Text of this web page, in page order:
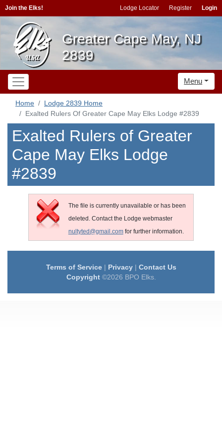
Join the Elks! Lodge Locator Register Login
Greater Cape May, NJ
2839
Menu
Home
Lodge 2839 Home
Exalted Rulers Of Greater Cape May Elks Lodge #2839
Exalted Rulers of Greater
Cape May Elks Lodge
#2839
The file is currently unavailable or has been
deleted. Contact the Lodge webmaster
nultyted@gmail.comfor further information.
Terms of Service| Privacy| Contact Us
Copyright©2026 BPO Elks.